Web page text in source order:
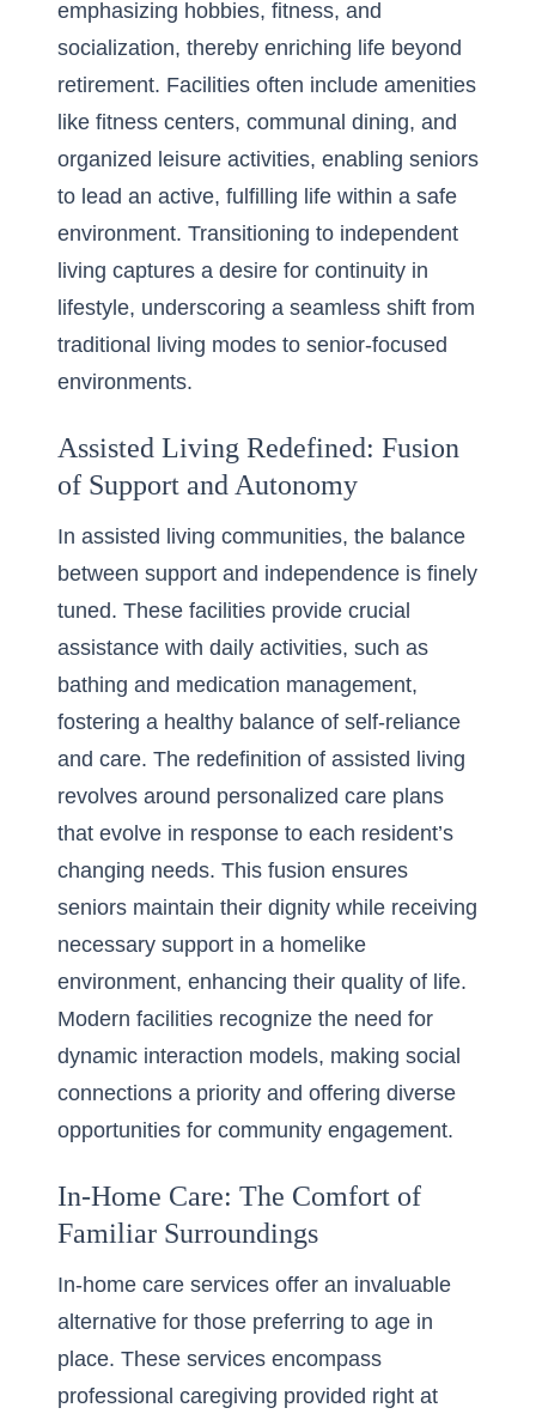
emphasizing hobbies, fitness, and
socialization, thereby enriching life beyond
retirement. Facilities often include amenities
like fitness centers, communal dining, and
organized leisure activities, enabling seniors
to lead an active, fulfilling life within a safe
environment. Transitioning to independent
living captures a desire for continuity in
lifestyle, underscoring a seamless shift from
traditional living modes to senior-focused
environments.
Assisted Living Redefined: Fusion
of Support and Autonomy
In assisted living communities, the balance
between support and independence is finely
tuned. These facilities provide crucial
assistance with daily activities, such as
bathing and medication management,
fostering a healthy balance of self-reliance
and care. The redefinition of assisted living
revolves around personalized care plans
that evolve in response to each resident’s
changing needs. This fusion ensures
seniors maintain their dignity while receiving
necessary support in a homelike
environment, enhancing their quality of life.
Modern facilities recognize the need for
dynamic interaction models, making social
connections a priority and offering diverse
opportunities for community engagement.
In-Home Care: The Comfort of
Familiar Surroundings
In-home care services offer an invaluable
alternative for those preferring to age in
place. These services encompass
professional caregiving provided right at